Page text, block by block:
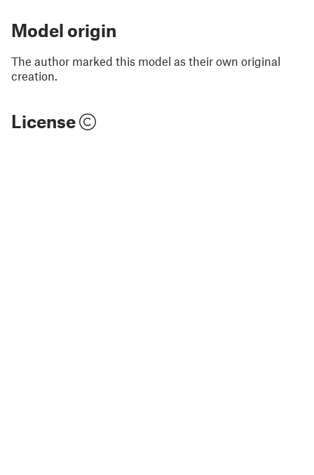
Model origin
The author marked this model as their own original
creation.
License